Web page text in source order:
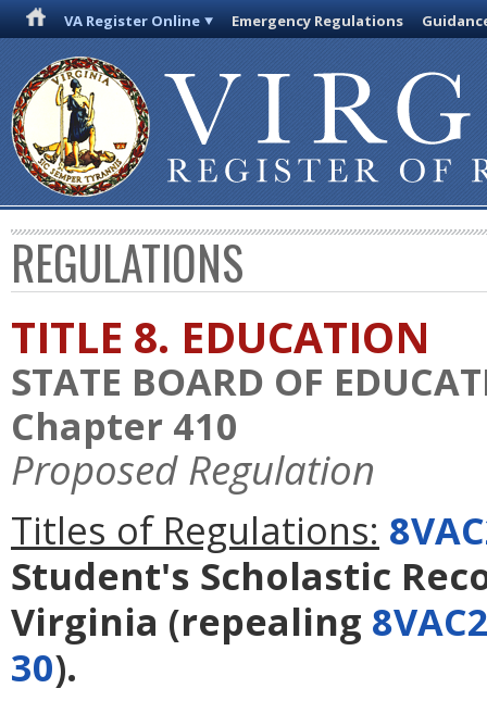
VA Register Online Emergency Regulations
REGULATIONS
TITLE 8. EDUCATION
STATE BOARD OF
Chapter 410
Proposed Regulation
Titles of Regulations:
Student's Scholastic
Virginia (repealing
30).